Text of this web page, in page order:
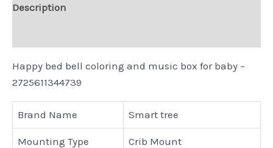
Description
Happy bed bell coloring and music box for baby –
2725611344739
Brand Name Smart tree
Mounting Type Crib Mount